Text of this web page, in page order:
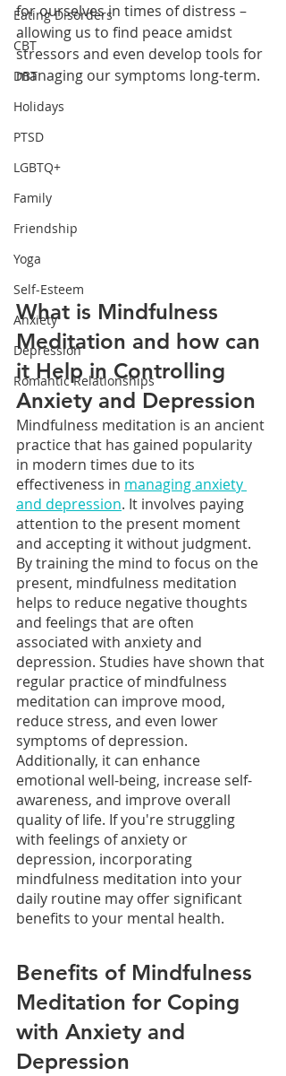
Eating Disorders
CBT
DBT
Holidays
PTSD
LGBTQ+
Family
Friendship
Yoga
Self-Esteem
Anxiety
Depression
Romantic Relationships
for ourselves in times of distress –
allowing us to find peace amidst
stressors and even develop tools for
managing our symptoms long-term.
What is Mindfulness
Meditation and how can
it Help in Controlling
Anxiety and Depression
Mindfulness meditation is an ancient
practice that has gained popularity
in modern times due to its
effectiveness in managing anxiety
and depression. It involves paying
attention to the present moment
and accepting it without judgment.
By training the mind to focus on the
present, mindfulness meditation
helps to reduce negative thoughts
and feelings that are often
associated with anxiety and
depression. Studies have shown that
regular practice of mindfulness
meditation can improve mood,
reduce stress, and even lower
symptoms of depression.
Additionally, it can enhance
emotional well-being, increase self-
awareness, and improve overall
quality of life. If you're struggling
with feelings of anxiety or
depression, incorporating
mindfulness meditation into your
daily routine may offer significant
benefits to your mental health.
Benefits of Mindfulness
Meditation for Coping
with Anxiety and
Depression